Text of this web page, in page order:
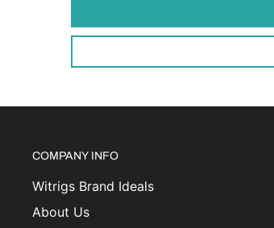
COMPANY INFO
Witrigs Brand Ideals
About Us